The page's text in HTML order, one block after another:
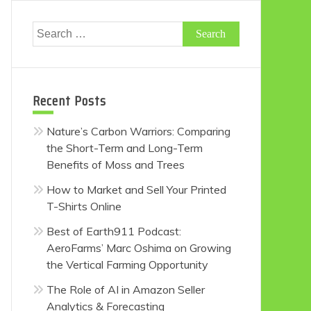
Search
for:
Recent Posts
Nature’s Carbon Warriors: Comparing
the Short-Term and Long-Term
Benefits of Moss and Trees
How to Market and Sell Your Printed
T-Shirts Online
Best of Earth911 Podcast:
AeroFarms’ Marc Oshima on Growing
the Vertical Farming Opportunity
The Role of AI in Amazon Seller
Analytics & Forecasting